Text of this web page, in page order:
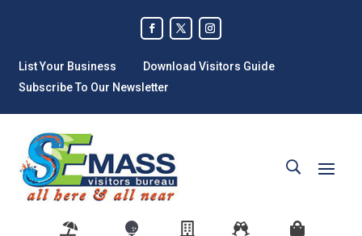
List Your Business
Download Visitors Guide
Subscribe To Our Newsletter